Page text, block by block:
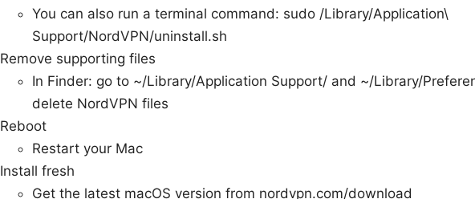
You can also run a terminal command: sudo /Library/Application\
Support/NordVPN/uninstall.sh
Remove supporting files
In Finder: go to ~/Library/Application Support/ and ~/Library/
delete NordVPN files
Reboot
Restart your Mac
Install fresh
Get the latest macOS version from nordvpn.com/download